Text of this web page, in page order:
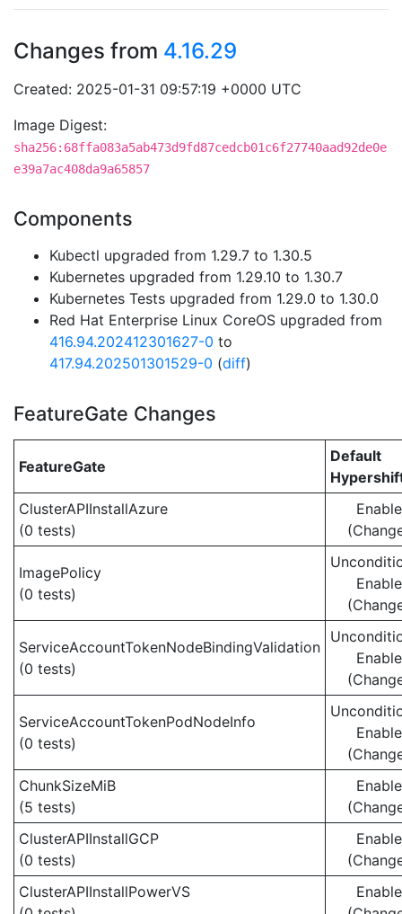
Changes from 4.16.29
Created: 2025-01-31 09:57:19 +0000 UTC
Image Digest:
sha256:68ffa083a5ab473d9fd87cedcb01c6f27740aad92de0e
e39a7ac408da9a65857
Components
Kubectl upgraded from 1.29.7 to 1.30.5
Kubernetes upgraded from 1.29.10 to 1.30.7
Kubernetes Tests upgraded from 1.29.0 to 1.30.0
Red Hat Enterprise Linux CoreOS upgraded from
416.94.202412301627-0 to
417.94.202501301529-0 (diff)
FeatureGate Changes
FeatureGate
Default
ClusterAPIInstallAzure
(0 tests)
ImagePolicy
(0 tests)
ServiceAccountTokenNodeBindingValidation
(0 tests)
ServiceAccountTokenPodNodeInfo
(0 tests)
ChunkSizeMiB
(5 tests)
ClusterAPIInstallGCP
(0 tests)
ClusterAPIInstallPowerVS